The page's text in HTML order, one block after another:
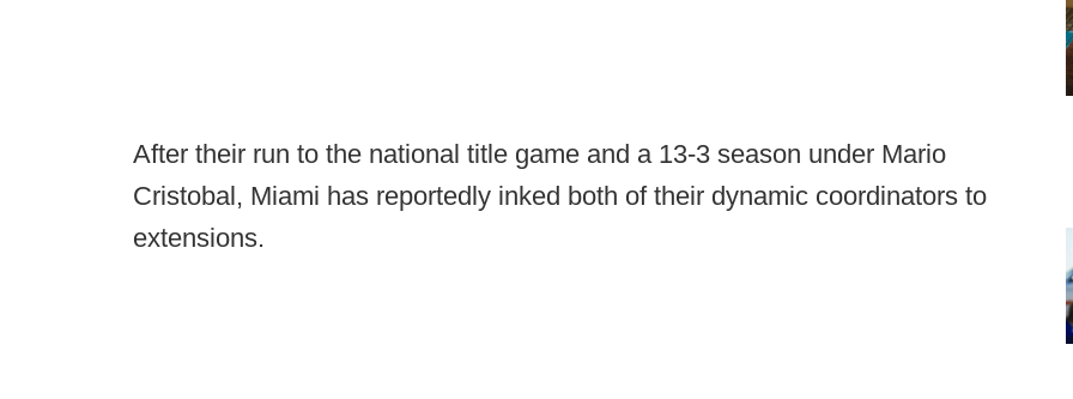
After their run to the national title game and a 13-3 season under Mario
Cristobal, Miami has reportedly inked both of their dynamic coordinators to
extensions.